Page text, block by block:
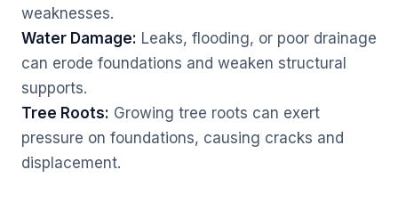
weaknesses.
Water Damage: Leaks, flooding, or poor drainage
can erode foundations and weaken structural
supports.
Tree Roots: Growing tree roots can exert
pressure on foundations, causing cracks and
displacement.